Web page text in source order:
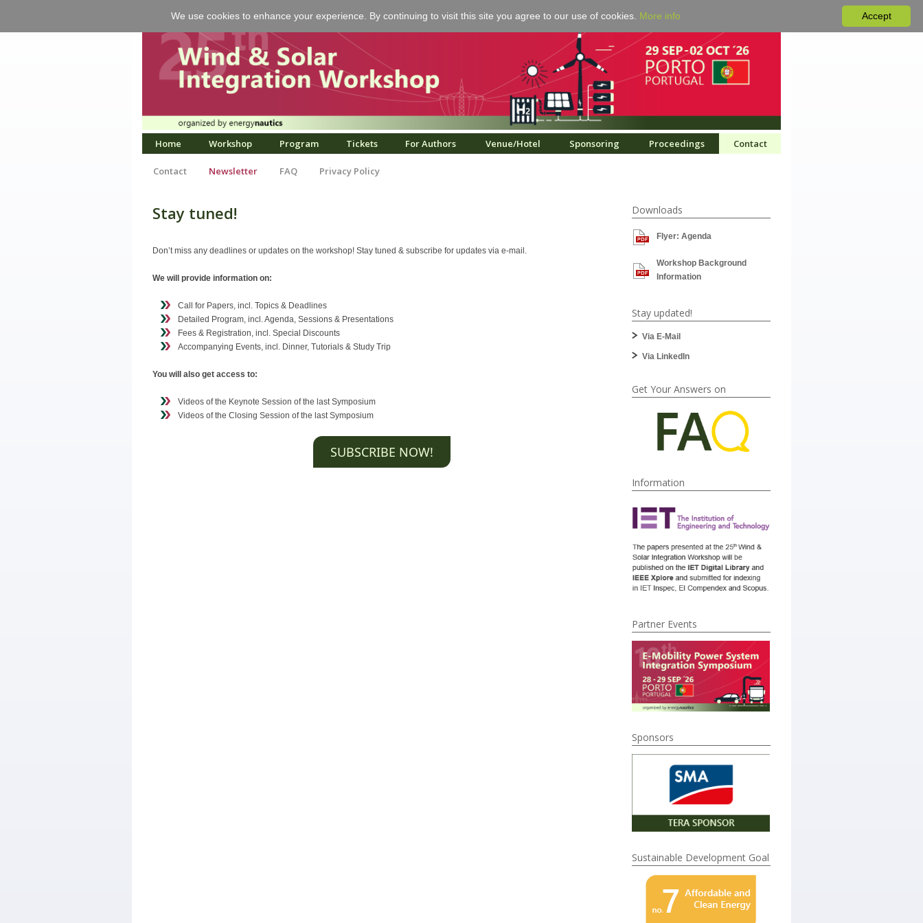
Home Workshop Program Tickets For Authors Venue/Hotel Sponsoring Proceedings Contact
Contact Newsletter FAQ Privacy Policy
Stay tuned!
Don’t miss any deadlines or updates on the workshop! Stay tuned & subscribe for updates via e-mail.
We will provide information on:
Call for Papers, incl. Topics & Deadlines
Detailed Program, incl. Agenda, Sessions & Presentations
Fees & Registration, incl. Special Discounts
Accompanying Events, incl. Dinner, Tutorials & Study Trip
You will also get access to:
Videos of the Keynote Session of the last Symposium
Videos of the Closing Session of the last Symposium
SUBSCRIBE NOW!
Downloads
Flyer: Agenda
Workshop Background
Information
Stay updated!
Via E-Mail
Via LinkedIn
Get Your Answers on
Information
Partner Events
Sponsors
Sustainable Development Goal
Accept
We use cookies to enhance your experience. By continuing to visit this site you agree to our use of cookies. More info